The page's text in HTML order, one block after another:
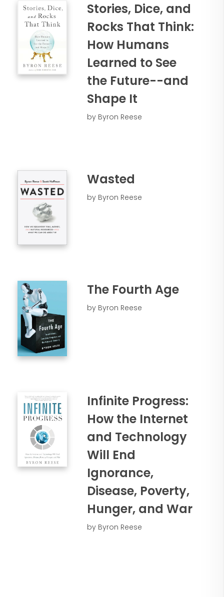
Stories, Dice, and
Rocks That Think:
How Humans
Learned to See
the Future--and
Shape It
by Byron Reese
Wasted
by Byron Reese
The Fourth Age
by Byron Reese
Infinite Progress:
How the Internet
and Technology
Will End
Ignorance,
Disease, Poverty,
Hunger, and War
by Byron Reese